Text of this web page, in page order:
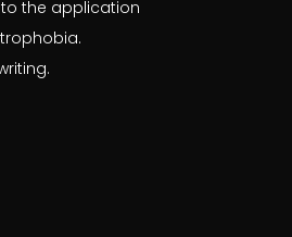
the application